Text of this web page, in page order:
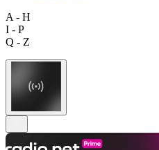
A - H
I - P
Q - Z